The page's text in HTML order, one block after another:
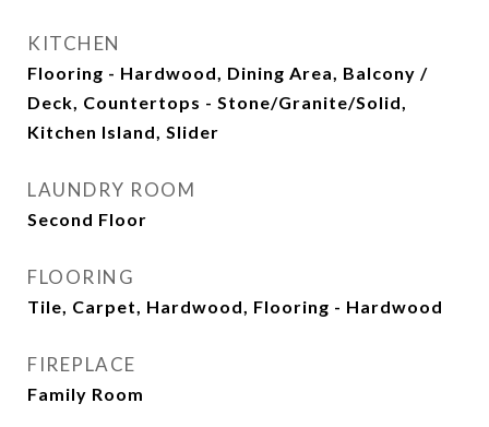
KITCHEN
Flooring - Hardwood, Dining Area, Balcony /
Deck, Countertops - Stone/Granite/Solid,
Kitchen Island, Slider
LAUNDRY ROOM
Second Floor
FLOORING
Tile, Carpet, Hardwood, Flooring - Hardwood
FIREPLACE
Family Room